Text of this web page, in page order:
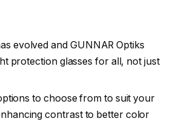
evolved and GUNNAR Optiks
protection glasses for all, not just
to choose from to suit your
contrast to better color